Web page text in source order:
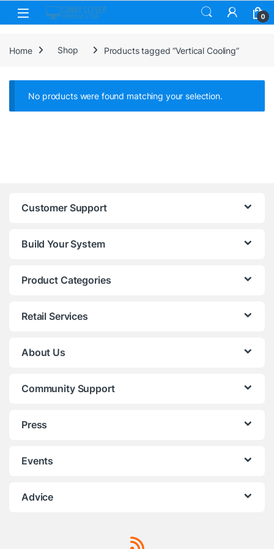
Skip to navigation
Skip to content
0
Home Shop Products tagged “Vertical Cooling”
No products were found matching your selection.
Customer Support
Build Your System
Product Categories
Retail Services
About Us
Community Support
Press
Events
Advice